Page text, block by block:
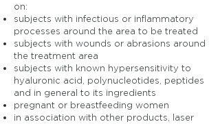
on:
subjects with infectious or inflammatory
processes around the area to be treated
subjects with wounds or abrasions around
the treatment area
subjects with known hypersensitivity to
hyaluronic acid, polynucleotides, peptides
and in general to its ingredients
pregnant or breastfeeding women
in association with other products, laser